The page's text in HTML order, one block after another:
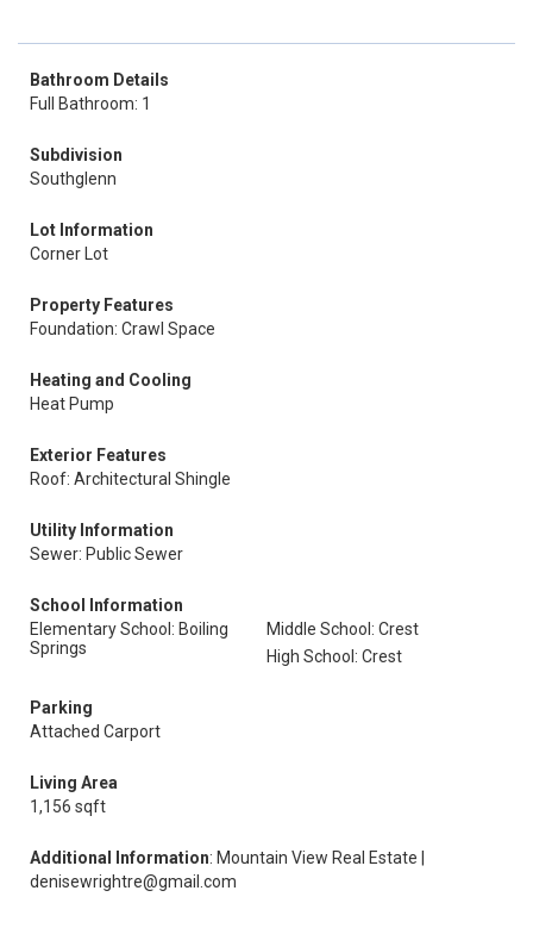
Bathroom Details
Full Bathroom: 1
Subdivision
Southglenn
Lot Information
Corner Lot
Property Features
Foundation: Crawl Space
Heating and Cooling
Heat Pump
Exterior Features
Roof: Architectural Shingle
Utility Information
Sewer: Public Sewer
School Information
Elementary School: Boiling
Springs
Middle School: Crest
High School: Crest
Parking
Attached Carport
Living Area
1,156 sqft
Additional Information: Mountain View Real Estate |
denisewrightre@gmail.com